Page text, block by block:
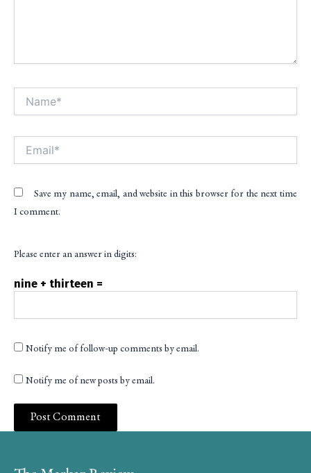
Save my name, email, and website in this browser for the next time
I comment.
Please enter an answer in digits:
nine + thirteen =
Notify me of follow-up comments by email.
Notify me of new posts by email.